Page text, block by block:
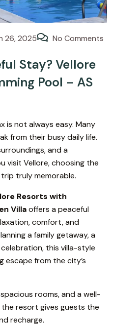
Wedding & Events
26, 2025 No Comments
Stay? Vellore
Pool – AS
is not always easy. Many
from their busy daily life.
and a
visit Vellore, choosing the
truly memorable.
Resorts with
Villaoffers a peaceful
comfort, and
a family getaway, a
this villa-style
escape from the city’s
rooms, and a well-
resort gives guests the
recharge.